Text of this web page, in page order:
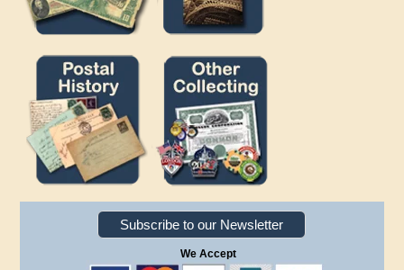
Subscribe to our Newsletter
We Accept